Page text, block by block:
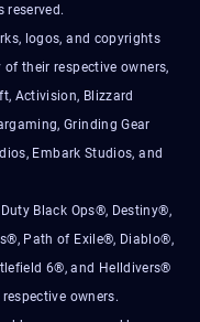
reserved.
logos, and copyrights
their respective owners,
Activision, Blizzard
Grinding Gear
Embark Studios, and
Black Ops®, Destiny®,
Path of Exile®, Diablo®,
6®, and Helldivers®
owners.